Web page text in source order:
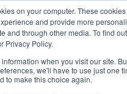
on your computer. These
and provide more
and through other media. To find
Privacy Policy.
when you visit our site.
we'll have to use just one
to make this choice again.
Asia